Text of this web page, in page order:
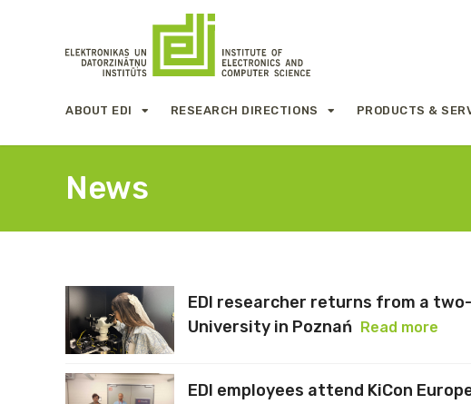
ABOUT EDI RESEARCH DIRECTIONS PRODUCTS &
News
EDI researcher returns from a
University in Poznań Read more
EDI employees attend KiCon